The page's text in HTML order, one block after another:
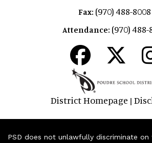
Fax: (970) 488-8008
Attendance: (970) 488-
District Homepage |
PSD does not unlawfully discriminate on